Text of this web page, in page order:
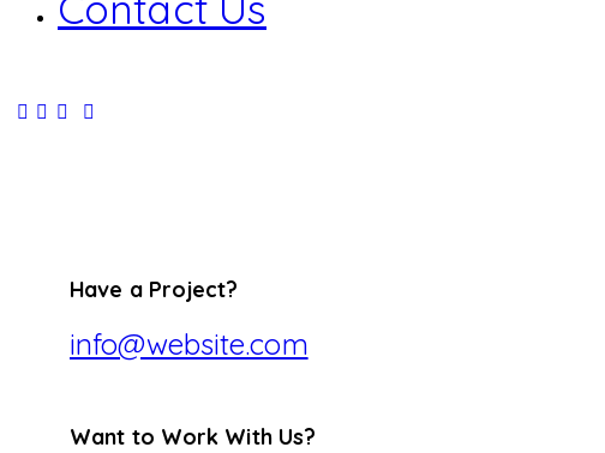
Have a Project?
info@website.com
Want to Work With Us?